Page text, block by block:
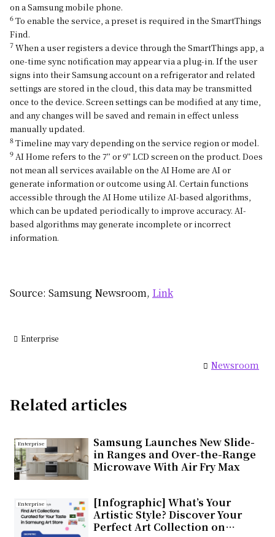
on a Samsung mobile phone.
6 To enable the service, a preset is required in the SmartThings
Find.
7 When a user registers a device through the SmartThings app, a
one-time sync notification may appear via a plug-in. If the user
signs into their Samsung account on a refrigerator and related
settings are stored in the cloud, this data may be transmitted
once to the device. Screen settings can be modified at any time,
and any changes will be saved and remain in effect unless
manually updated.
8 Timeline may vary depending on the service region or model.
9 AI Home refers to the 7’’ or 9’’ LCD screen on the product. Does
not mean all services available on the AI Home are AI or
generate information or outcome using AI. Certain functions
accessible through the AI Home utilize AI-based algorithms,
which can be updated periodically to improve accuracy. AI-
based algorithms may generate incomplete or incorrect
information.
Source: Samsung Newsroom, Link
Enterprise
Newsroom
Related articles
Enterprise
Samsung Launches New Slide-
in Ranges and Over-the-Range
Microwave With Air Fry Max
Enterprise
[Infographic] What’s Your
Artistic Style? Discover Your
Perfect Art Collection on